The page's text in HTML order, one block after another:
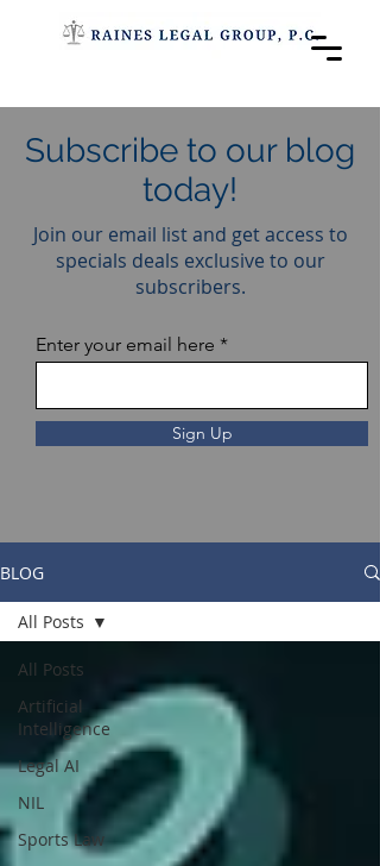
Subscribe to our blog
today!
Join our email list and get access to
specials deals exclusive to our
subscribers.
Enter your email here
Sign Up
BLOG
All Posts
Artificial
Intelligence
Legal AI
NIL
Sports Law
All Posts